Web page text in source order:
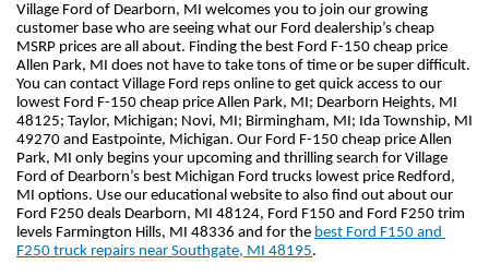
Village Ford of Dearborn, MI welcomes you to join our growing
customer base who are seeing what our Ford dealership’s cheap
MSRP prices are all about. Finding the best Ford F-150 cheap price
Allen Park, MI does not have to take tons of time or be super difficult.
You can contact Village Ford reps online to get quick access to our
lowest Ford F-150 cheap price Allen Park, MI; Dearborn Heights, MI
48125; Taylor, Michigan; Novi, MI; Birmingham, MI; Ida Township, MI
49270 and Eastpointe, Michigan. Our Ford F-150 cheap price Allen
Park, MI only begins your upcoming and thrilling search for Village
Ford of Dearborn’s best Michigan Ford trucks lowest price Redford,
MI options. Use our educational website to also find out about our
Ford F250 deals Dearborn, MI 48124, Ford F150 and Ford F250 trim
levels Farmington Hills, MI 48336 and for the best Ford F150 and
F250 truck repairs near Southgate, MI 48195.